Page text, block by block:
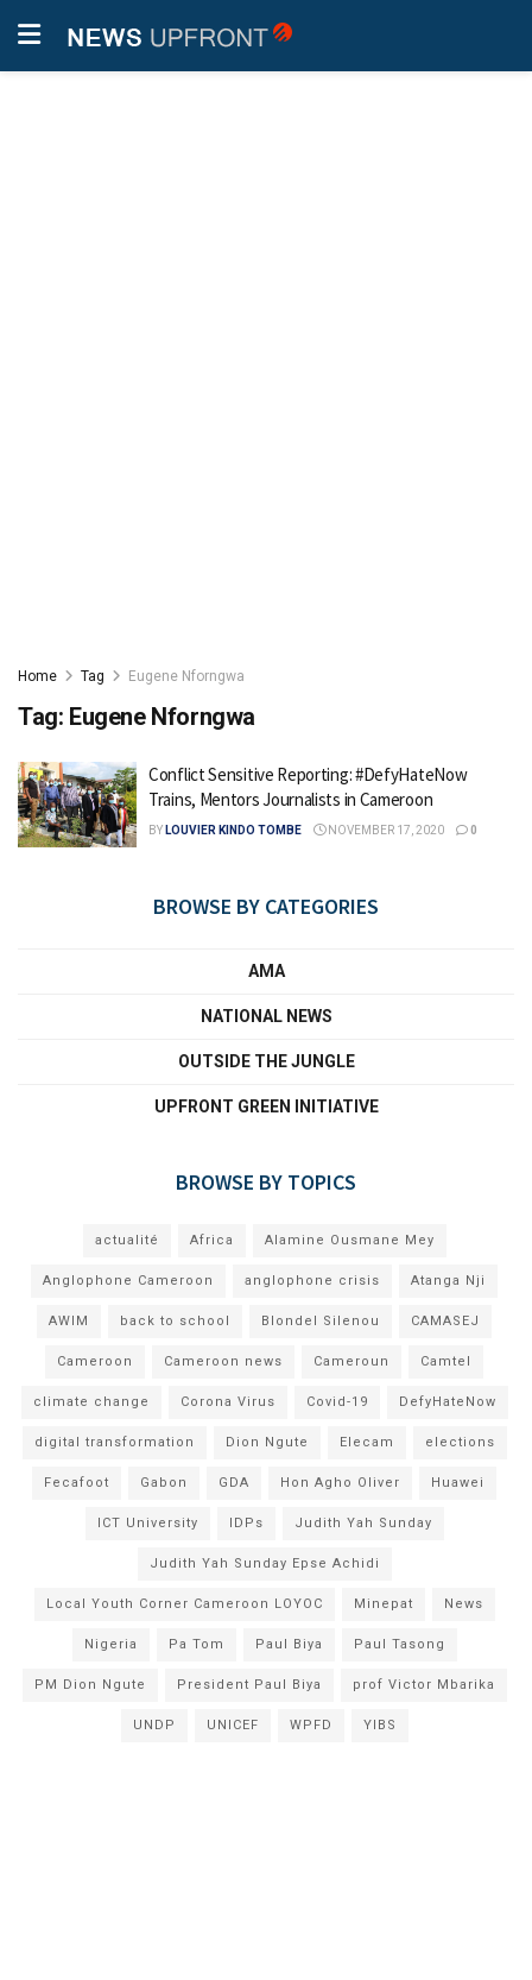
Home Tag Eugene Nforngwa
Tag: Eugene Nforngwa
Conflict Sensitive Reporting: #DefyHateNow
Trains, Mentors Journalists in Cameroon
BY LOUVIER KINDO TOMBE NOVEMBER 17, 2020 0
BROWSE BY CATEGORIES
AMA
NATIONAL NEWS
OUTSIDE THE JUNGLE
UPFRONT GREEN INITIATIVE
BROWSE BY TOPICS
actualité Africa Alamine Ousmane Mey
Anglophone Cameroon anglophone crisis Atanga Nji
AWIM back to school Blondel Silenou CAMASEJ
Cameroon Cameroon news Cameroun Camtel
climate change Corona Virus Covid-19 DefyHateNow
digital transformation Dion Ngute Elecam elections
Fecafoot Gabon GDA Hon Agho Oliver Huawei
ICT University IDPs Judith Yah Sunday
Judith Yah Sunday Epse Achidi
Local Youth Corner Cameroon LOYOC Minepat News
Nigeria Pa Tom Paul Biya Paul Tasong
PM Dion Ngute President Paul Biya prof Victor Mbarika
UNDP UNICEF WPFD YIBS